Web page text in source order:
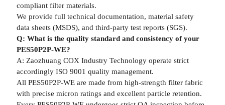
compliant filter materials.
We provide full technical documentation, material safety
data sheets (MSDS), and third-party test reports (SGS).
Q: What is the quality standard and consistency of your
PES50P2P-WE?
A: Zaozhuang COX Industry Technology operate strict
accordingly ISO 9001 quality management.
All PES50P2P-WE are made from high-strength filter fabric
with precise micron ratings and excellent particle retention.